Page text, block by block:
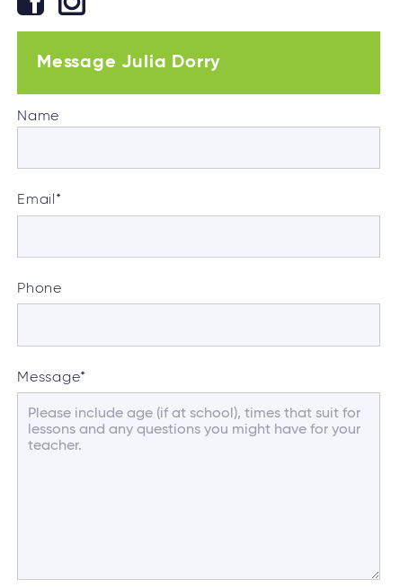
Message Julia Dorry
Name
Email *
Phone
Message*